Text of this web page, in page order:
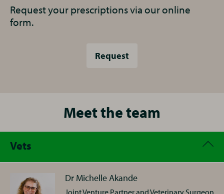
Request your prescriptions via our online
form.
Request
Meet the team
Vets
Dr Michelle Akande
Joint Venture Partner and Veterinary Surgeon